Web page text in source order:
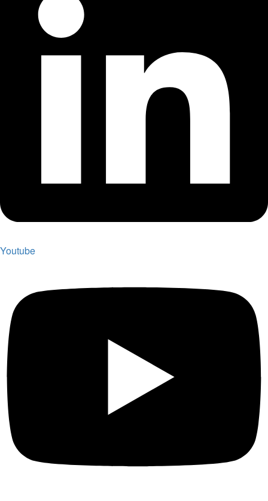
Youtube